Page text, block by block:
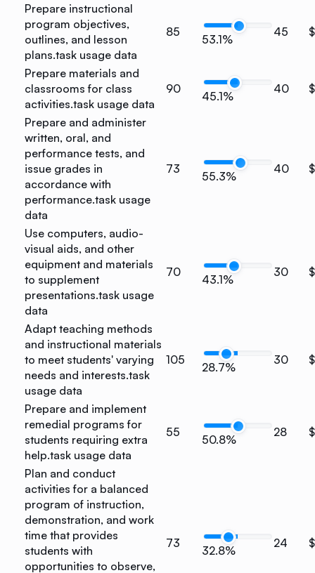
Prepare instructional
program objectives,
outlines, and lesson
plans.task usage data
85
53.1%
45
Prepare materials and
classrooms for class
activities.task usage data
90
45.1%
40
Prepare and administer
written, oral, and
performance tests, and
issue grades in
accordance with
performance.task usage
data
73
55.3%
40
Use computers, audio-
visual aids, and other
equipment and materials
to supplement
presentations.task usage
data
70
43.1%
30
Adapt teaching methods
and instructional materials
to meet students' varying
needs and interests.task
usage data
105
28.7%
30
Prepare and implement
remedial programs for
students requiring extra
help.task usage data
55
50.8%
28
Plan and conduct
activities for a balanced
program of instruction,
demonstration, and work
time that provides
students with
opportunities to observe,
73
32.8%
24